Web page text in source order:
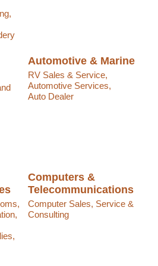
Automotive & Marine
RV Sales & Service,
Automotive Services,
Auto Dealer
Computers &
Telecommunications
Computer Sales, Service &
Consulting